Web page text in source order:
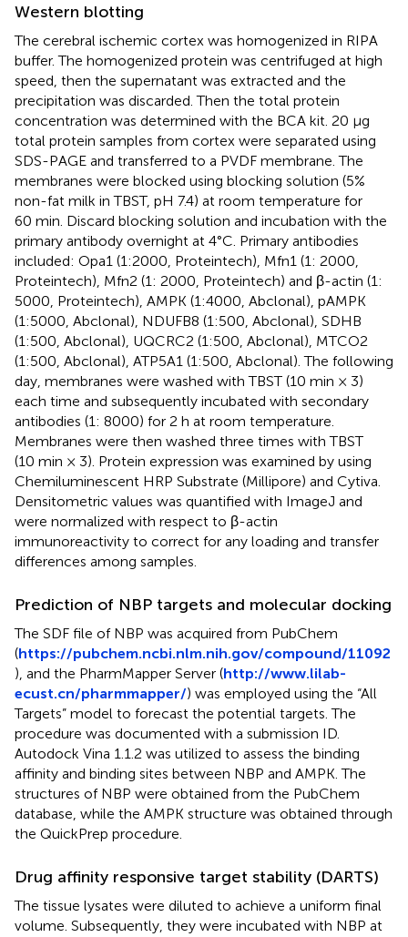
Western blotting
The cerebral ischemic cortex was homogenized in RIPA
buffer. The homogenized protein was centrifuged at high
speed, then the supernatant was extracted and the
precipitation was discarded. Then the total protein
concentration was determined with the BCA kit. 20 μg
total protein samples from cortex were separated using
SDS-PAGE and transferred to a PVDF membrane. The
membranes were blocked using blocking solution (5%
non-fat milk in TBST, pH 7.4) at room temperature for
60 min. Discard blocking solution and incubation with the
primary antibody overnight at 4°C. Primary antibodies
included: Opa1 (1:2000, Proteintech), Mfn1 (1: 2000,
Proteintech), Mfn2 (1: 2000, Proteintech) and β-actin (1:
5000, Proteintech), AMPK (1:4000, Abclonal), pAMPK
(1:5000, Abclonal), NDUFB8 (1:500, Abclonal), SDHB
(1:500, Abclonal), UQCRC2 (1:500, Abclonal), MTCO2
(1:500, Abclonal), ATP5A1 (1:500, Abclonal). The following
day, membranes were washed with TBST (10 min × 3)
each time and subsequently incubated with secondary
antibodies (1: 8000) for 2 h at room temperature.
Membranes were then washed three times with TBST
(10 min × 3). Protein expression was examined by using
Chemiluminescent HRP Substrate (Millipore) and Cytiva.
Densitometric values was quantified with ImageJ and
were normalized with respect to β-actin
immunoreactivity to correct for any loading and transfer
differences among samples.
Prediction of NBP targets and molecular docking
The SDF file of NBP was acquired from PubChem
(https://pubchem.ncbi.nlm.nih.gov/compound/11092
), and the PharmMapper Server (http://www.lilab-
ecust.cn/pharmmapper/) was employed using the “All
Targets” model to forecast the potential targets. The
procedure was documented with a submission ID.
Autodock Vina 1.1.2 was utilized to assess the binding
affinity and binding sites between NBP and AMPK. The
structures of NBP were obtained from the PubChem
database, while the AMPK structure was obtained through
the QuickPrep procedure.
Drug affinity responsive target stability (DARTS)
The tissue lysates were diluted to achieve a uniform final
volume. Subsequently, they were incubated with NBP at